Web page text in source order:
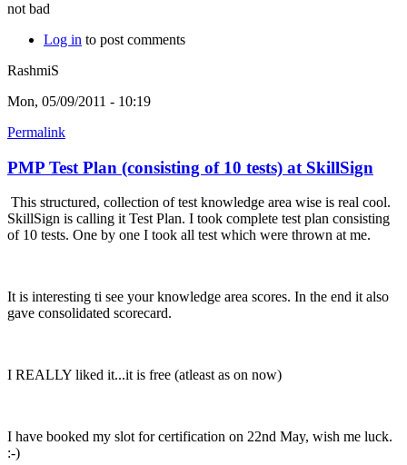
not bad
Log in to post comments
RashmiS
Mon, 05/09/2011 - 10:19
Permalink
PMP Test Plan (consisting of 10 tests) at SkillSign
This structured, collection of test knowledge area wise is real cool.
SkillSign is calling it Test Plan. I took complete test plan consisting
of 10 tests. One by one I took all test which were thrown at me.
It is interesting ti see your knowledge area scores. In the end it also
gave consolidated scorecard.
I REALLY liked it...it is free (atleast as on now)
I have booked my slot for certification on 22nd May, wish me luck.
:-)